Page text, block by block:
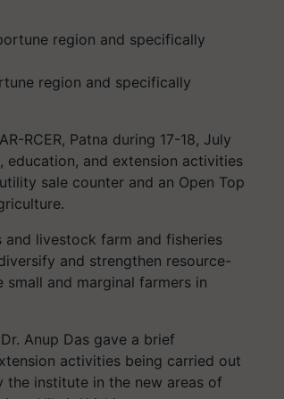
region and specifically
RCER, Patna during 17-18, July
education, and extension activities
sale counter and an Open Top
livestock farm and fisheries
and strengthen resource-
and marginal farmers in
Anup Das gave a brief
activities being carried out
institute in the new areas of